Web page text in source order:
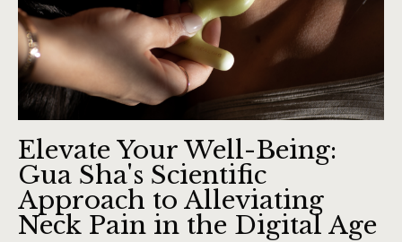
Elevate Your Well-Being:
Gua Sha's Scientific
Approach to Alleviating
Neck Pain in the Digital Age